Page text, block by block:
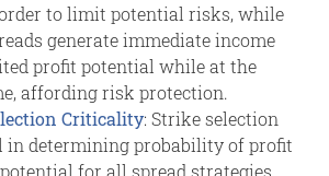
to limit potential risks, while
generate immediate income
profit potential while at the
affording risk protection.
Criticality: Strike selection
in determining probability of profit
for all spread strategies.